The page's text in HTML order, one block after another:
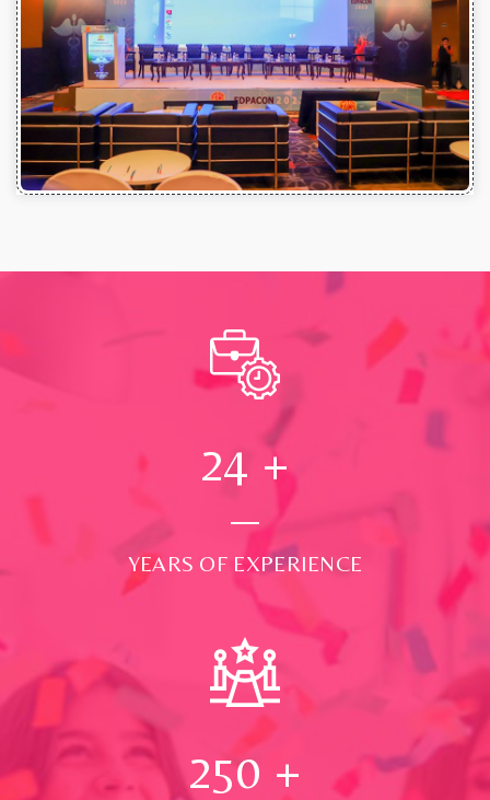
24 +
YEARS OF EXPERIENCE
250 +